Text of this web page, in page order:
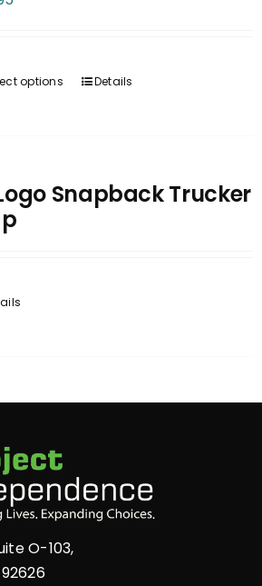
options
This
variants.
The
page
Details
Snapback Trucker
O-103,